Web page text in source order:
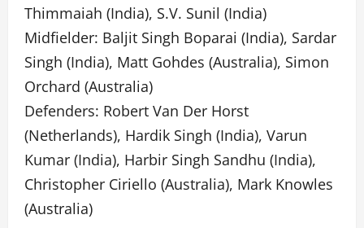
Thimmaiah (India), S.V. Sunil (India)
Midfielder: Baljit Singh Boparai (India), Sardar
Singh (India), Matt Gohdes (Australia), Simon
Orchard (Australia)
Defenders: Robert Van Der Horst
(Netherlands), Hardik Singh (India), Varun
Kumar (India), Harbir Singh Sandhu (India),
Christopher Ciriello (Australia), Mark Knowles
(Australia)